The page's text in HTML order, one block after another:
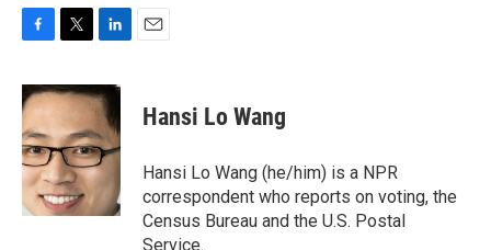
c
e
b
o
o
k
i
t
t
e
r
n
k
e
d
I
n
Hansi Lo Wang
Hansi Lo Wang (he/him) is a NPR
correspondent who reports on voting, the
Census Bureau and the U.S. Postal
Service.